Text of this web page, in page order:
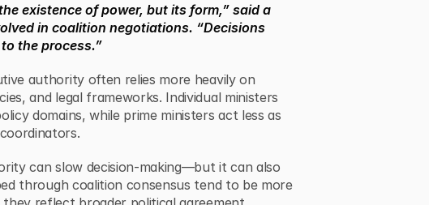
existence of power, but its form,” said a
in coalition negotiations. “Decisions
the process.”
authority often relies more heavily on
and legal frameworks. Individual ministers
domains, while prime ministers act less as
can slow decision-making—but it can also
through coalition consensus tend to be more